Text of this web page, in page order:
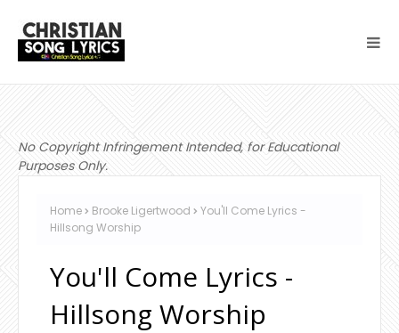
No Copyright Infringement Intended, for Educational
Purposes Only.
Home Brooke Ligertwood
You'll Come Lyrics -
Hillsong Worship
You'll Come Lyrics -
Hillsong Worship